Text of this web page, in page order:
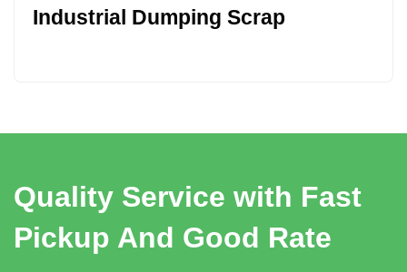
Industrial Dumping Scrap
Quality Service with Fast
Pickup And Good Rate